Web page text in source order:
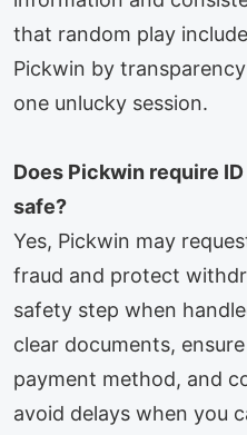
that random play
Pickwin by
one unlucky session.
Does Pickwin require
safe?
Yes, Pickwin may
fraud and protect
safety step when
clear documents,
payment method, and
avoid delays when you